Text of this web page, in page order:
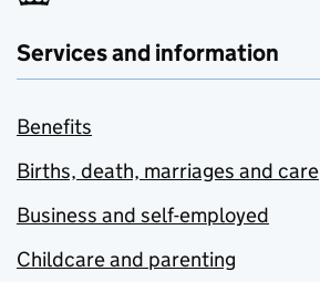
Services and information
Benefits
Births, death, marriages and care
Business and self-employed
Childcare and parenting